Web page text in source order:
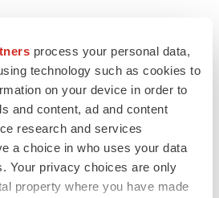
process your personal data,
technology such as cookies to
on your device in order to
and content, ad and content
research and services
a choice in who uses your data
Your privacy choices are only
property where you have made
Job postings
cut
for liver safety